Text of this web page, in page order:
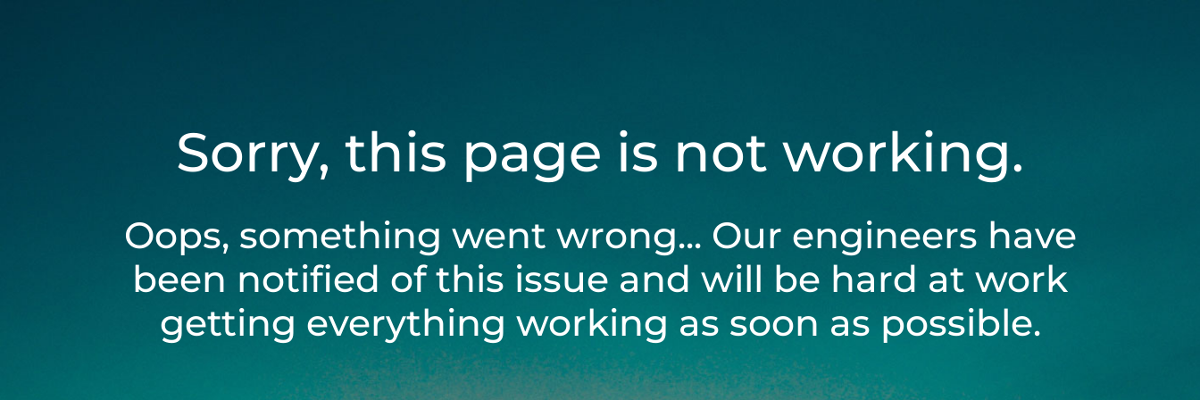
Sorry, this page is not working.
Oops, something went wrong... Our engineers have
been notified of this issue and will be hard at work
getting everything working as soon as possible.